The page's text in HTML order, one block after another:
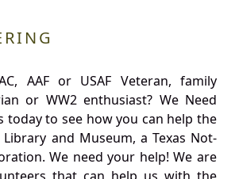
AAF or USAF Veteran, family
or WW2 enthusiast? We Need
today to see how you can help the
and Museum, a Texas Not-
We need your help! We are